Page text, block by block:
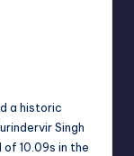
a historic
Singh
10.09s in the